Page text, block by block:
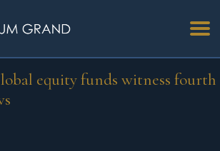
equity funds witness fourth